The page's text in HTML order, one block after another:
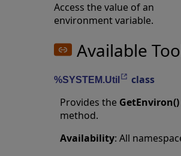
Access the value of an
environment variable.
Available
%SYSTEM.Util Opens in a
class
Provides the GetEnviron()
method.
Availability: All